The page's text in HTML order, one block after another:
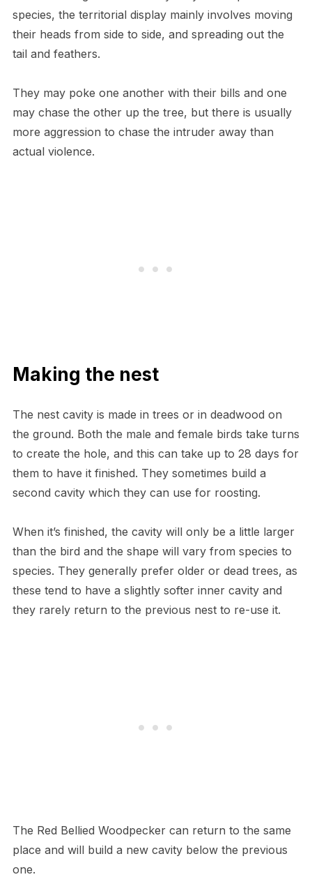
species, the territorial display mainly involves moving
their heads from side to side, and spreading out the
tail and feathers.
They may poke one another with their bills and one
may chase the other up the tree, but there is usually
more aggression to chase the intruder away than
actual violence.
Making the nest
The nest cavity is made in trees or in deadwood on
the ground. Both the male and female birds take turns
to create the hole, and this can take up to 28 days for
them to have it finished. They sometimes build a
second cavity which they can use for roosting.
When it’s finished, the cavity will only be a little larger
than the bird and the shape will vary from species to
species. They generally prefer older or dead trees, as
these tend to have a slightly softer inner cavity and
they rarely return to the previous nest to re-use it.
The Red Bellied Woodpecker can return to the same
place and will build a new cavity below the previous
one.